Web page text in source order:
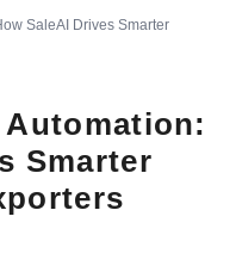
SaleAI Drives Smarter
Smarter